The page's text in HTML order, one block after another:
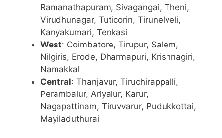
Ramanathapuram, Sivagangai, Theni,
Virudhunagar, Tuticorin, Tirunelveli,
Kanyakumari, Tenkasi
West: Coimbatore, Tirupur, Salem,
Nilgiris, Erode, Dharmapuri, Krishnagiri,
Namakkal
Central: Thanjavur, Tiruchirappalli,
Perambalur, Ariyalur, Karur,
Nagapattinam, Tiruvvarur, Pudukkottai,
Mayiladuthurai